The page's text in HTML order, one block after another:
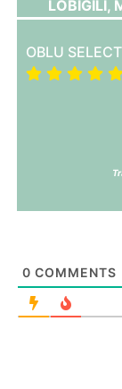
LOBIGILI,
OBLU
0 COMMENTS